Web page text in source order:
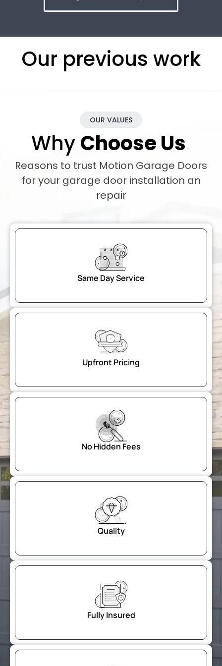
Our previous work
OUR VALUES
WhyChoose Us
Reasons to trust Motion Garage Doors
for your garage door installation an
repair
Same Day Service
Upfront Pricing
$
No Hidden Fees
Quality
Fully Insured